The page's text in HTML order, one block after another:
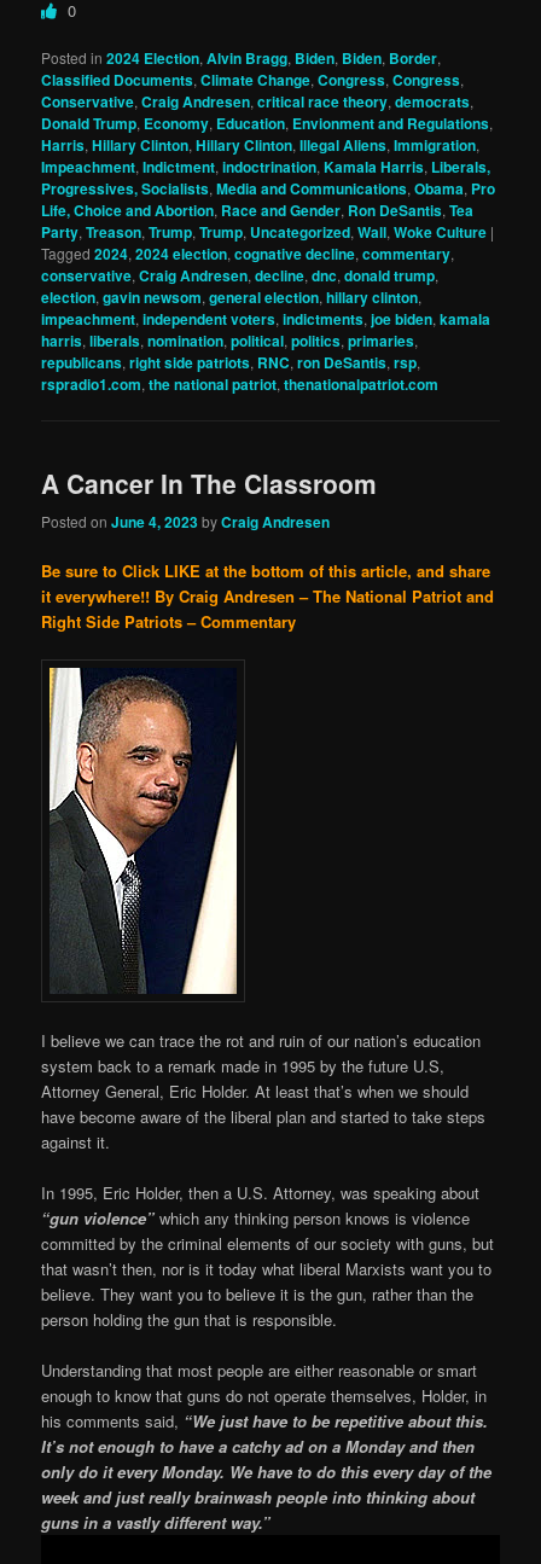
0
Posted in 2024 Election,Alvin Bragg, Biden, Biden, Border,
Classified Documents,Climate Change,Congress,Congress,
Conservative,Craig Andresen,critical race theory,democrats,
Donald Trump, Economy, Education, Envionment and Regulations,
Harris,Hillary Clinton,Hillary Clinton,Illegal Aliens,Immigration,
Impeachment,Indictment,indoctrination,Kamala Harris, Liberals,
Progressives, Socialists,Media and Communications,Obama, Pro
Life, Choice and Abortion, Race and Gender, Ron DeSantis,Tea
Party,Treason,Trump,Trump, Uncategorized,Wall,Woke Culture |
Tagged 2024,2024 election,cognative decline,commentary,
conservative,Craig Andresen,decline,dnc,donald trump,
election,gavin newsom,general election,hillary clinton,
impeachment,independent voters,indictments,joe biden,kamala
harris,liberals,nomination,political,politics,primaries,
republicans,right side patriots, RNC,ron DeSantis,rsp,
rspradio1.com,the national patriot,thenationalpatriot.com
A Cancer In The Classroom
Posted onJune 4, 2023byCraig Andresen
Be sure to Click LIKE at the bottom of this article, and share
it everywhere!! By Craig Andresen – The National Patriot and
Right Side Patriots – Commentary
I believe we can trace the rot and ruin of our nation’s education
system back to a remark made in 1995 by the future U.S,
Attorney General, Eric Holder. At least that’s when we should
have become aware of the liberal plan and started to take steps
against it.
In 1995, Eric Holder, then a U.S. Attorney, was speaking about
“gun violence” which any thinking person knows is violence
committed by the criminal elements of our society with guns, but
that wasn’t then, nor is it today what liberal Marxists want you to
believe. They want you to believe it is the gun, rather than the
person holding the gun that is responsible.
Understanding that most people are either reasonable or smart
enough to know that guns do not operate themselves, Holder, in
his comments said, “We just have to be repetitive about this.
It’s not enough to have a catchy ad on a Monday and then
only do it every Monday. We have to do this every day of the
week and just really brainwash people into thinking about
guns in a vastly different way.”